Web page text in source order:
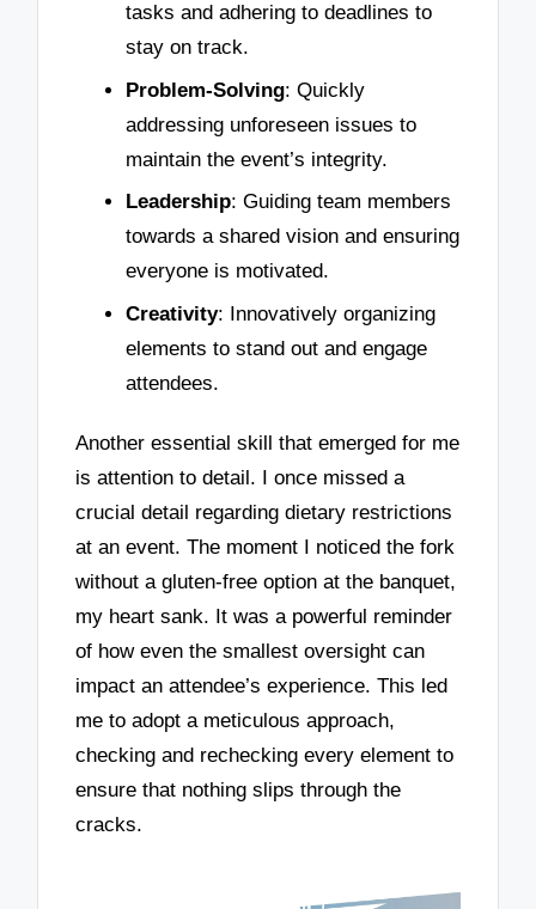
tasks and adhering to deadlines to
stay on track.
Problem-Solving: Quickly
addressing unforeseen issues to
maintain the event’s integrity.
Leadership: Guiding team members
towards a shared vision and ensuring
everyone is motivated.
Creativity: Innovatively organizing
elements to stand out and engage
attendees.
Another essential skill that emerged for me
is attention to detail. I once missed a
crucial detail regarding dietary restrictions
at an event. The moment I noticed the fork
without a gluten-free option at the banquet,
my heart sank. It was a powerful reminder
of how even the smallest oversight can
impact an attendee’s experience. This led
me to adopt a meticulous approach,
checking and rechecking every element to
ensure that nothing slips through the
cracks.